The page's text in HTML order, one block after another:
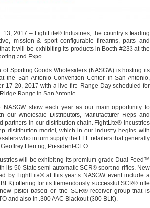
13, 2017 – FightLite® Industries, the country’s leading
mission & sport configurable firearms, parts and
it will be exhibiting its products in Booth #233 at the
and Expo.
of Sporting Goods Wholesalers (NASGW) is hosting its
the San Antonio Convention Center in San Antonio,
17-20, 2017 with a live-fire Range Day scheduled for
Range in San Antonio.
NASGW show each year as our main opportunity to
our Wholesale Distributors, Manufacturer Reps and
partners in our distribution chain. FightLite® Industries
distribution model, which in our industry begins with
who in turn supply the FFL retailers that generally
Herring, President-CEO.
will be exhibiting its premium grade Dual-Feed™
its 50-State semi-automatic SCR® sporting rifles. New
by FightLite® at this year’s NASGW event include a
offering for its tremendously successful SCR® rifle
pistol based on the SCR® receiver group that is
and also in .300 AAC Blackout (300 BLK).